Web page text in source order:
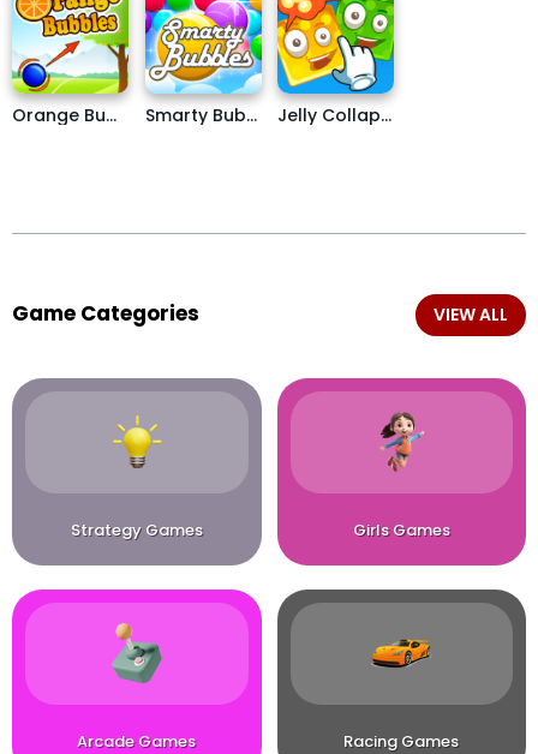
Orange Bubbles Smarty Bubbles Jelly Collapse
Game Categories VIEW ALL
Strategy Games Girls Games
Arcade Games Racing Games